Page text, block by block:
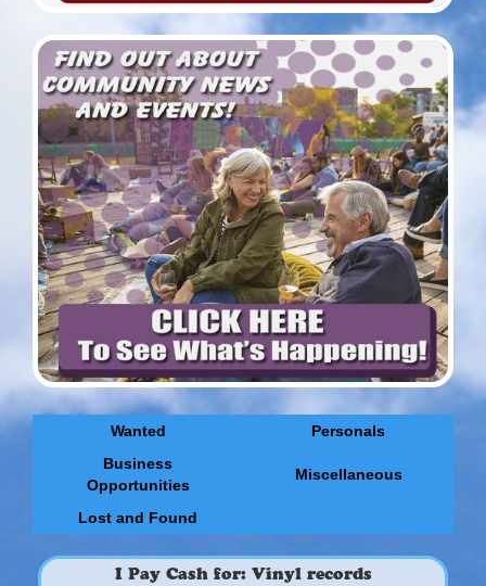
Wanted
Personals
Business
Opportunities
Miscellaneous
Lost and Found
I Pay Cash for: Vinyl records